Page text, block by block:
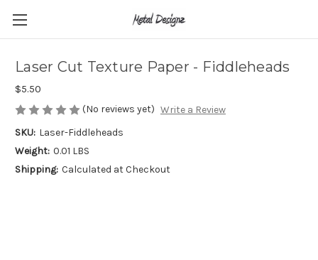
Laser Cut Texture Paper - Fiddleheads
$5.50
(No reviews yet) Write a Review
SKU: Laser-Fiddleheads
Weight: 0.01 LBS
Shipping: Calculated at Checkout